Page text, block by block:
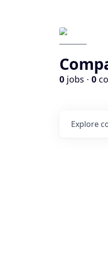
0 jobs · 0
Explore